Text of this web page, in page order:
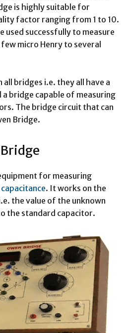
is highly suitable for
factor ranging from 1 to 10.
used successfully to measure
micro Henry to several
all bridges i.e. they all have a
a bridge capable of measuring
The bridge circuit that can
Bridge.
for measuring
capacitance. It works on the
the value of the unknown
the standard capacitor.